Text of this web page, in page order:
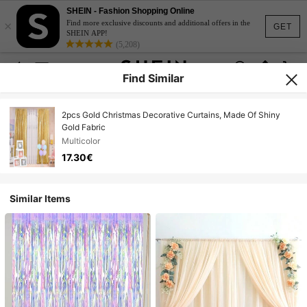
GET
×
SHEIN - Fashion Shopping Online
Find more exclusive discounts and additional offers in the
SHEIN APP!
(5,208)
Find Similar
2pcs Gold Christmas Decorative Curtains, Made Of Shiny
Gold Fabric
Multicolor
17.30€
Similar Items